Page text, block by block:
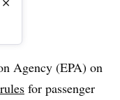
Agency (EPA) on
for passenger